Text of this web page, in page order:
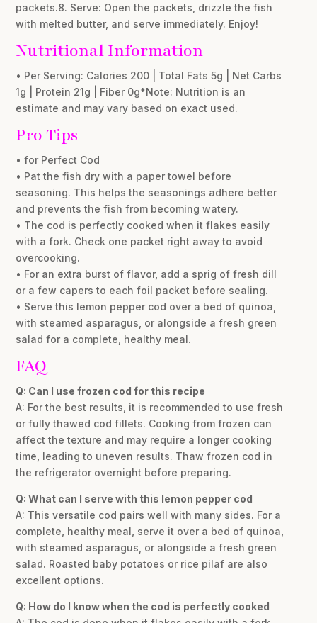
packets.8. Serve: Open the packets, drizzle the fish
with melted butter, and serve immediately. Enjoy!
Nutritional Information
• Per Serving: Calories 200 | Total Fats 5g | Net Carbs
1g | Protein 21g | Fiber 0g*Note: Nutrition is an
estimate and may vary based on exact used.
Pro Tips
• for Perfect Cod
• Pat the fish dry with a paper towel before
seasoning. This helps the seasonings adhere better
and prevents the fish from becoming watery.
• The cod is perfectly cooked when it flakes easily
with a fork. Check one packet right away to avoid
overcooking.
• For an extra burst of flavor, add a sprig of fresh dill
or a few capers to each foil packet before sealing.
• Serve this lemon pepper cod over a bed of quinoa,
with steamed asparagus, or alongside a fresh green
salad for a complete, healthy meal.
FAQ
Q: Can I use frozen cod for this recipe
A: For the best results, it is recommended to use fresh
or fully thawed cod fillets. Cooking from frozen can
affect the texture and may require a longer cooking
time, leading to uneven results. Thaw frozen cod in
the refrigerator overnight before preparing.
Q: What can I serve with this lemon pepper cod
A: This versatile cod pairs well with many sides. For a
complete, healthy meal, serve it over a bed of quinoa,
with steamed asparagus, or alongside a fresh green
salad. Roasted baby potatoes or rice pilaf are also
excellent options.
Q: How do I know when the cod is perfectly cooked